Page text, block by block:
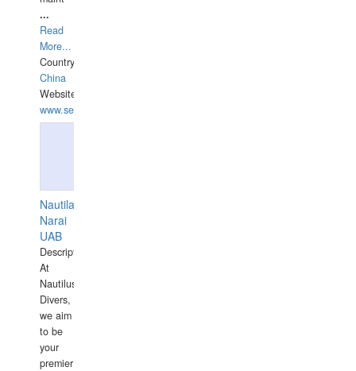
...
Read
More...
Country:
China
Website:
www.seashellrobotics.com
Nautilaus
Narai
UAB
Description:
At
Nautilus
Divers,
we aim
to be
your
premier